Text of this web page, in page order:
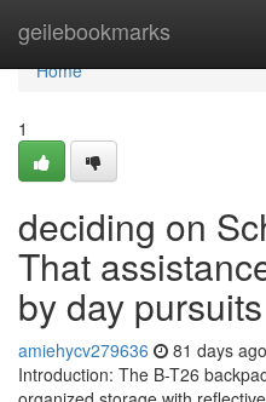
geilebookmarks
Home
Home
1
deciding on
That
by day
amiehycv279636 81 days ago
Introduction: The B-T26